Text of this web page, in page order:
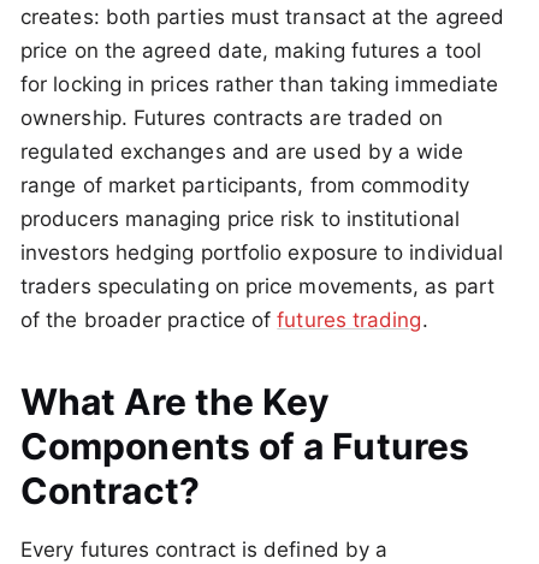
creates: both parties must transact at the agreed
price on the agreed date, making futures a tool
for locking in prices rather than taking immediate
ownership. Futures contracts are traded on
regulated exchanges and are used by a wide
range of market participants, from commodity
producers managing price risk to institutional
investors hedging portfolio exposure to individual
traders speculating on price movements, as part
of the broader practice offutures trading.
What Are the Key
Components of a Futures
Contract?
Every futures contract is defined by a